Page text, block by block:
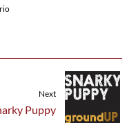
Next
Puppy